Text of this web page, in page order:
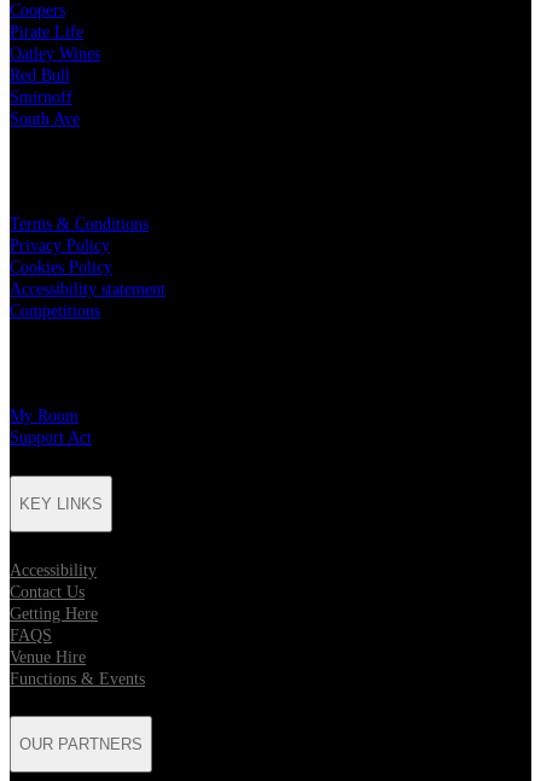
Coopers
Pirate Life
Oatley Wines
Red Bull
Smirnoff
South Ave
Terms & Conditions
Privacy Policy
Cookies Policy
Accessibility statement
Competitions
My Room
Support Act
KEY LINKS
Accessibility
Contact Us
Getting Here
FAQS
Venue Hire
Functions & Events
OUR PARTNERS